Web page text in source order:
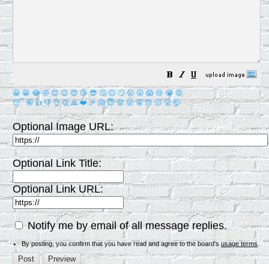
😀 😁 😂 🤣 😊 😉 😍 😘 😎 🤔 😐 🙄 😮 😲 😱 😢 😭 😡
😴 🤪 👍 👎 👌 👏 🙏 ❤️ 🎉 🤗 😇 😛 😜 😬 😞 😕 😤 🤯
Optional Image URL:
Optional Link Title:
Optional Link URL:
Notify me by email of all message replies.
By posting, you confirm that you have read and agree to the board'susage terms.